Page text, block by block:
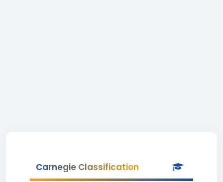
Carnegie Classification